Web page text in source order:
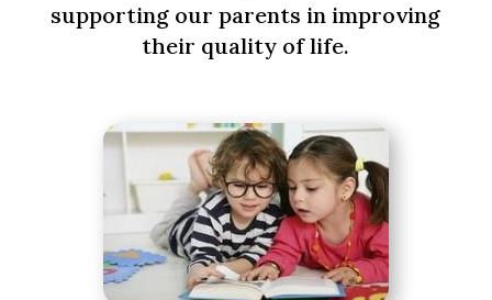
supporting our parents in improving
their quality of life.